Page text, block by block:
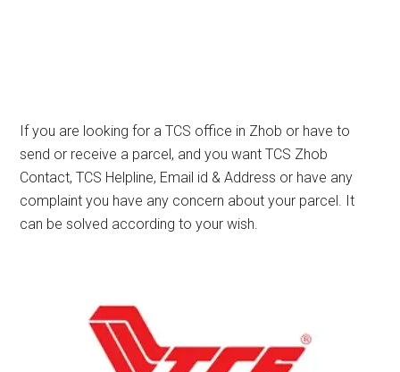
If you are looking for a TCS office in Zhob or have to
send or receive a parcel, and you want TCS Zhob
Contact, TCS Helpline, Email id & Address or have any
complaint you have any concern about your parcel. It
can be solved according to your wish.